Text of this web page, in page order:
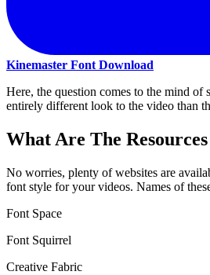
Kinemaster Font Download
Here, the question comes to the mind
entirely different look to the video than
What Are The
No worries, plenty of websites are
font style for your videos. Names of
Font Space
Font Squirrel
Creative Fabric